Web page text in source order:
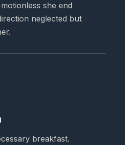
she end
neglected but
breakfast.